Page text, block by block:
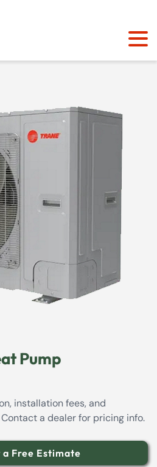
Pump
installation fees, and
a dealer for pricing info.
a Free Estimate